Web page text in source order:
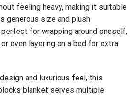
feeling heavy, making it suitable
generous size and plush
for wrapping around oneself,
even layering on a bed for extra
and luxurious feel, this
blanket serves multiple